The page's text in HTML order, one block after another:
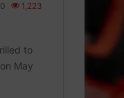
0 1,223
to
May